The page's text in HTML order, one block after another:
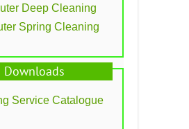
Deep Cleaning
Spring Cleaning
Downloads
Service Catalogue